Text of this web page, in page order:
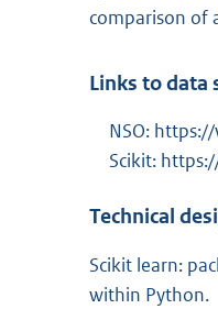
comparison of
Links to data
NSO:
Scikit:
Technical
Scikit learn:
within Python.